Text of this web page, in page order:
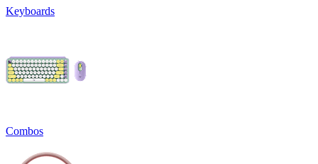
Keyboards
Combos